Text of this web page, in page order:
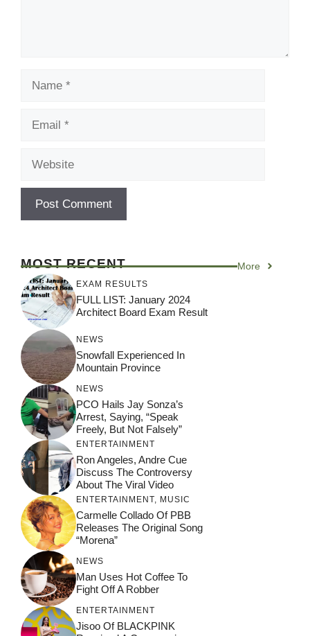
MOST RECENT More
EXAM RESULTS
FULL LIST: January 2024
Architect Board Exam Result
NEWS
Snowfall Experienced In
Mountain Province
NEWS
PCO Hails Jay Sonza’s
Arrest, Saying, “Speak
Freely, But Not Falsely”
ENTERTAINMENT
Ron Angeles, Andre Cue
Discuss The Controversy
About The Viral Video
ENTERTAINMENT, MUSIC
Carmelle Collado Of PBB
Releases The Original Song
“Morena”
NEWS
Man Uses Hot Coffee To
Fight Off A Robber
ENTERTAINMENT
Jisoo Of BLACKPINK